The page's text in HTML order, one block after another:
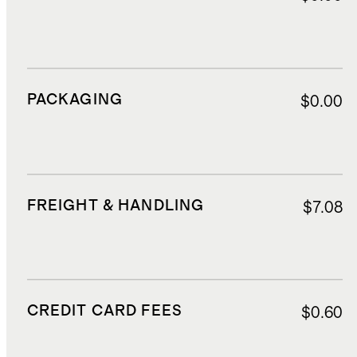
PACKAGING $0.00
FREIGHT & HANDLING $7.08
CREDIT CARD FEES $0.60